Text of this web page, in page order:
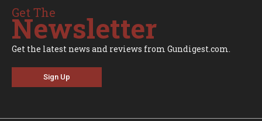
Get The
Newsletter
Get the latest news and reviews from Gundigest.com.
Sign Up